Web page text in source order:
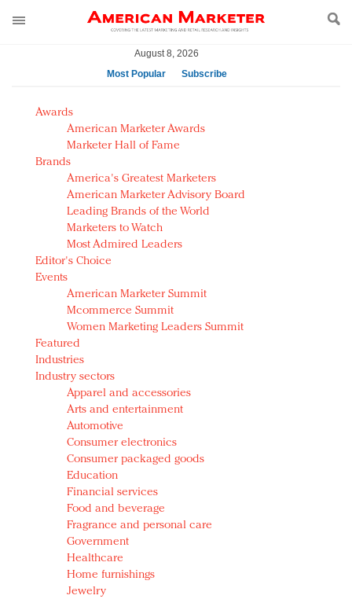
August 8, 2026
Most Popular
Subscribe
AM Test Article
Green is the new black: Backing the Fashion Pact
Seabourn extends UNESCO alliance in preservation
push
Owning the customer experience in an Amazon-
disrupted market
Year of the Rooster luxury items: Hit or miss with
Chinese consumers?
Luxury brands need to change their marketing
strategy for India
Natalie Portman, Rihanna join Dior in declaring what
they would do for love
Announcing Luxury FirstLook 2018: Exclusivity
Redefined, New York, Jan. 17
In today's crowded fashion world, quality beats
quantity: Jason Wu
Brands celebrate International Women's Day with
events and promotions
Awards
American Marketer Awards
Marketer Hall of Fame
Brands
America's Greatest Marketers
American Marketer Advisory Board
Leading Brands of the World
Marketers to Watch
Most Admired Leaders
Editor's Choice
Events
American Marketer Summit
Mcommerce Summit
Women Marketing Leaders Summit
Featured
Industries
Industry sectors
Apparel and accessories
Arts and entertainment
Automotive
Consumer electronics
Consumer packaged goods
Education
Financial services
Food and beverage
Fragrance and personal care
Government
Healthcare
Home furnishings
Jewelry